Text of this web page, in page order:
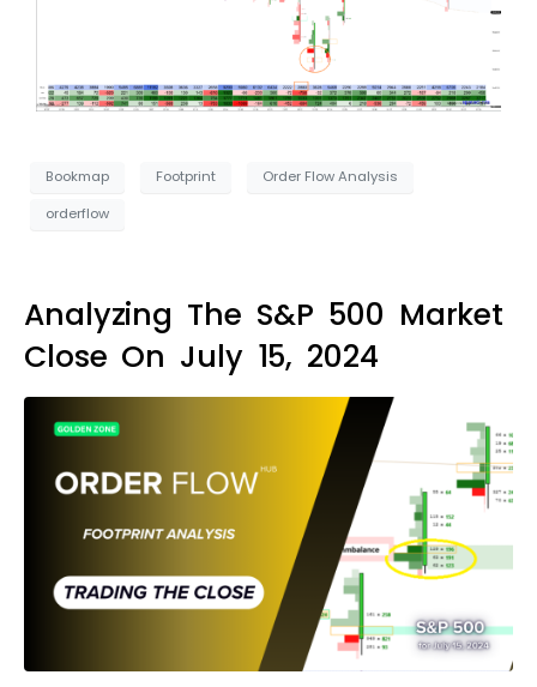
Bookmap Footprint
Order Flow Analysis
orderflow
Analyzing The S&P 500 Market
Close On July 15, 2024